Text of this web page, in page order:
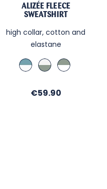
ALIZÉE FLEECE
SWEATSHIRT
high collar, cotton and
elastane
Bleu
Orage
int.
Ecru
/
Almond
Olive
/
Price
€59.90